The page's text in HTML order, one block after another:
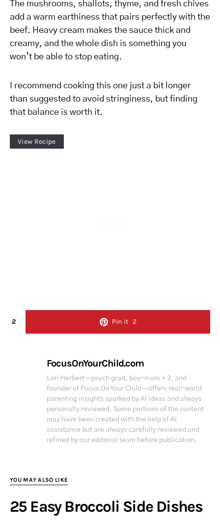
The mushrooms, shallots, thyme, and fresh chives
add a warm earthiness that pairs perfectly with the
beef. Heavy cream makes the sauce thick and
creamy, and the whole dish is something you
won’t be able to stop eating.
I recommend cooking this one just a bit longer
than suggested to avoid stringiness, but finding
that balance is worth it.
View Recipe
2 Pin it 2
FocusOnYourChild.com
Lori Herbert—psych grad, boy-mom × 3, and
founder of Focus On Your Child—offers real-world
parenting insights sparked by AI ideas and always
personally reviewed. Some portions of the content
may have been created with the help of AI
assistance but are always carefully reviewed and
refined by our editorial team before publication.
YOU MAY ALSO LIKE
25 Easy Broccoli Side Dishes